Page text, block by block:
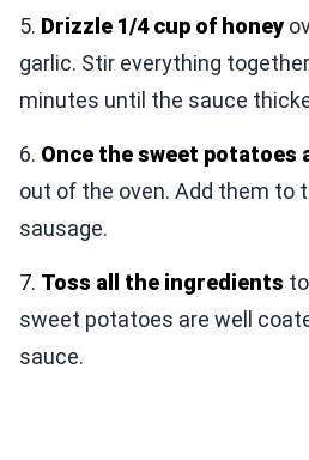
5. Drizzle 1/4 cup of honey
garlic. Stir everything
minutes until the sauce
6. Once the sweet potatoes
out of the oven. Add them to
sausage.
7. Toss all the ingredients
sweet potatoes are well
sauce.